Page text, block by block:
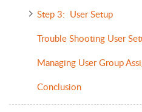
Step 3: User Setup
Trouble Shooting User
Managing User Group
Conclusion